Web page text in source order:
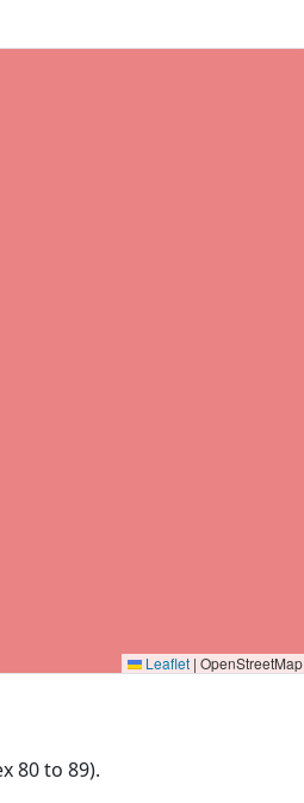
Leaflet | OpenStreetMap
80 to 89).